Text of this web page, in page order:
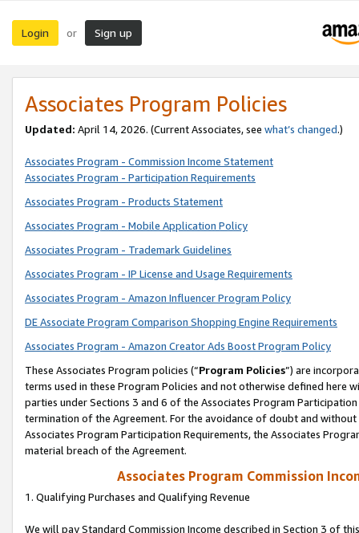
Login or Sign up
Associates Program Policies
Updated: April 14, 2026. (Current Associates, see what’s changed.)
Associates Program - Commission Income Statement
Associates Program - Participation Requirements
Associates Program - Products Statement
Associates Program - Mobile Application Policy
Associates Program - Trademark Guidelines
Associates Program - IP License and Usage Requirements
Associates Program - Amazon Influencer Program Policy
DE Associate Program Comparison Shopping Engine Requirements
Associates Program - Amazon Creator Ads Boost Program Policy
These Associates Program policies (“Program Policies”) are
terms used in these Program Policies and not otherwise defined
parties under Sections 3 and 6 of the Associates Program
termination of the Agreement. For the avoidance of doubt and
Associates Program Participation Requirements, the Associates
material breach of the Agreement.
Associates Program Commission
1. Qualifying Purchases and Qualifying Revenue
We will pay Standard Commission Income described in Section 3 of